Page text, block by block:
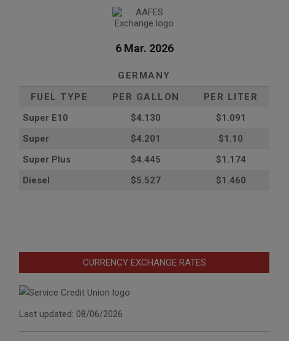
6 Mar. 2026
GERMANY
FUEL TYPE
PER GALLON
PER LITER
Super E10
$4.130
$1.091
Super
$4.201
$1.10
Super Plus
$4.445
$1.174
Diesel
$5.527 $1.460
CURRENCY EXCHANGE RATES
Last updated: 08/06/2026